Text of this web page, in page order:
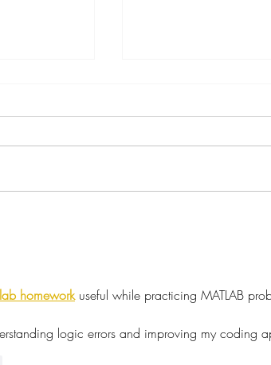
homework useful while practicing MATLAB
logic errors and improving my coding